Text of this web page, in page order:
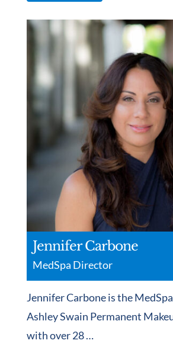
Jennifer Carbone
MedSpa Director
Jennifer Carbone is the
Ashley Swain Permanent
with over 28 …